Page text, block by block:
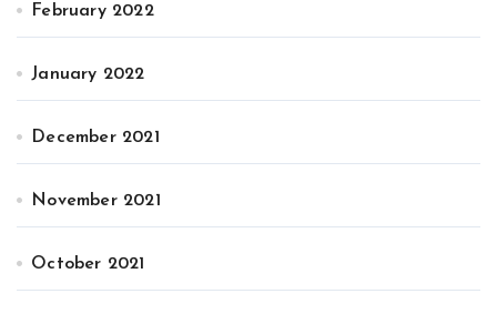
February 2022
January 2022
December 2021
November 2021
October 2021